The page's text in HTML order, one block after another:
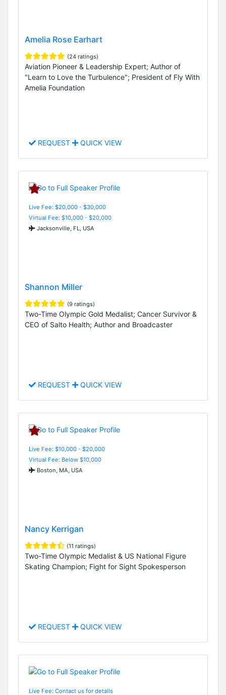
Amelia Rose Earhart
(24 ratings)
Aviation Pioneer & Leadership Expert; Author of
"Learn to Love the Turbulence"; President of Fly With
Amelia Foundation
REQUEST QUICK VIEW
Live Fee: $20,000 - $30,000
Virtual Fee: $10,000 - $20,000
Jacksonville, FL, USA
Shannon Miller
(9 ratings)
Two-Time Olympic Gold Medalist; Cancer Survivor &
CEO of Salto Health; Author and Broadcaster
REQUEST QUICK VIEW
Live Fee: $10,000 - $20,000
Virtual Fee: Below $10,000
Boston, MA, USA
Nancy Kerrigan
(11 ratings)
Two-Time Olympic Medalist & US National Figure
Skating Champion; Fight for Sight Spokesperson
REQUEST QUICK VIEW
Live Fee: Contact us for details